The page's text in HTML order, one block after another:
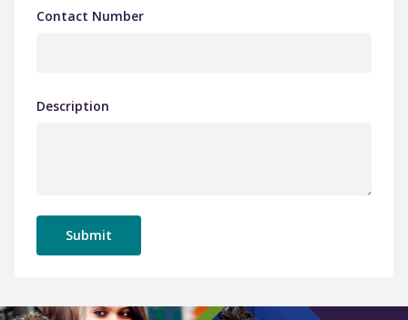
Contact Number
Description